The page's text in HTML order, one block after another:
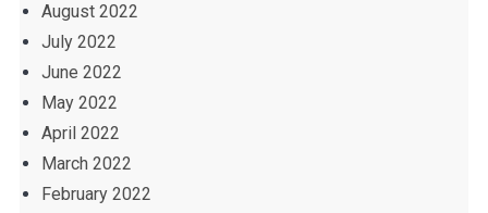
August 2022
July 2022
June 2022
May 2022
April 2022
March 2022
February 2022